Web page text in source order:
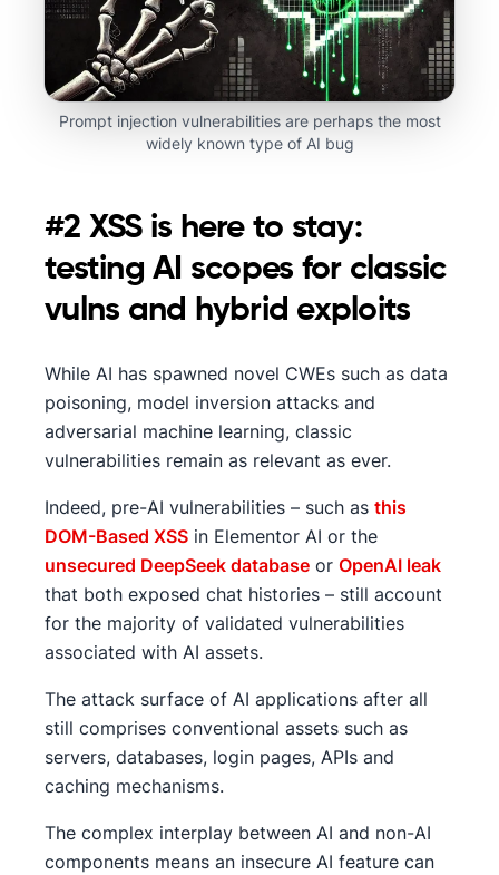
Prompt injection vulnerabilities are perhaps the most
widely known type of AI bug
#2 XSS is here to stay:
testing AI scopes for classic
vulns and hybrid exploits
While AI has spawned novel CWEs such as data
poisoning, model inversion attacks and
adversarial machine learning, classic
vulnerabilities remain as relevant as ever.
Indeed, pre-AI vulnerabilities – such as this
DOM-Based XSS in Elementor AI or the
unsecured DeepSeek database or OpenAI leak
that both exposed chat histories – still account
for the majority of validated vulnerabilities
associated with AI assets.
The attack surface of AI applications after all
still comprises conventional assets such as
servers, databases, login pages, APIs and
caching mechanisms.
The complex interplay between AI and non-AI
components means an insecure AI feature can